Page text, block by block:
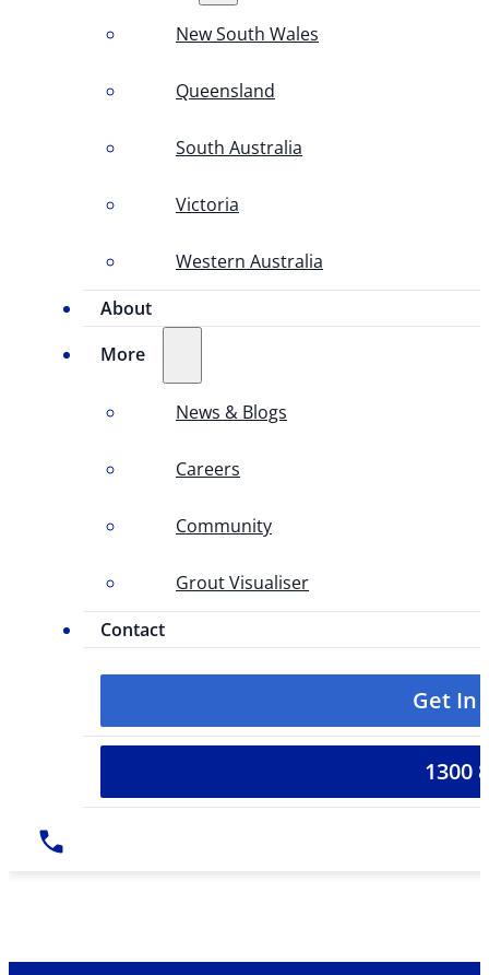
New South Wales
Queensland
South Australia
Victoria
Western Australia
About
More
News & Blogs
Careers
Community
Grout Visualiser
Contact
Get In
1300